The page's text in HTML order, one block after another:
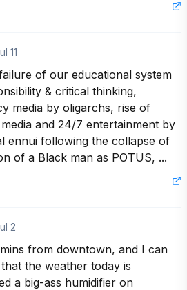
11
of our educational system
& critical thinking,
media by oligarchs, rise of
and 24/7 entertainment by
ennui following the collapse of
of a Black man as POTUS, ...
2
from downtown, and I can
the weather today is
a big-ass humidifier on